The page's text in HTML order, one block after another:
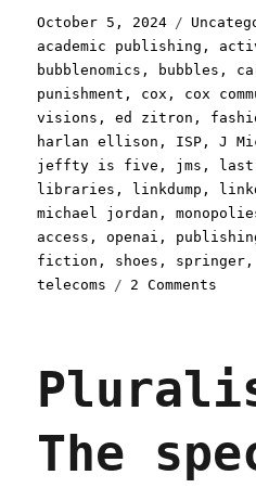
Posted
on
October 5, 2024
academic publishing ,
bubblenomics , bubbles ,
punishment , cox , cox
visions ,ed zitron ,
harlan ellison , ISP ,J
jeffty is five , jms , last
libraries , linkdump ,
michael jordan ,
access ,openai ,
fiction , shoes , springer ,
telecoms
2 Comments
The